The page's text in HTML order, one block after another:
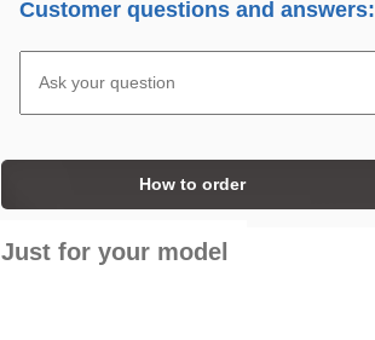
Customer questions and answers:
How to order
Just for your model